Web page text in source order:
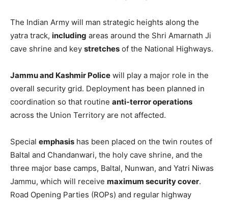
The Indian Army will man strategic heights along the
yatra track, including areas around the Shri Amarnath Ji
cave shrine and key stretches of the National Highways.
Jammu and Kashmir Police will play a major role in the
overall security grid. Deployment has been planned in
coordination so that routine anti-terror operations
across the Union Territory are not affected.
Special emphasis has been placed on the twin routes of
Baltal and Chandanwari, the holy cave shrine, and the
three major base camps, Baltal, Nunwan, and Yatri Niwas
Jammu, which will receive maximum security cover.
Road Opening Parties (ROPs) and regular highway